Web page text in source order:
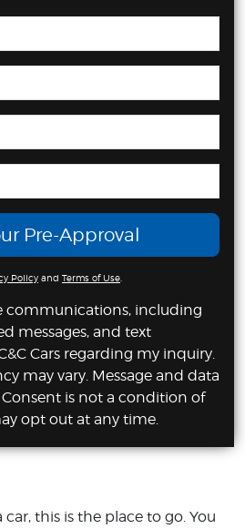
Pre-Approval
Policy and Terms of Use
communications, including
messages, and text
Cars regarding my inquiry.
may vary. Message and data
is not a condition of
opt out at any time.
this is the place to go. You